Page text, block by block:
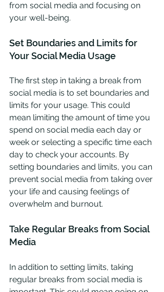
from social media and focusing on
your well-being.
Set Boundaries and Limits for
Your Social Media Usage
The first step in taking a break from
social media is to set boundaries and
limits for your usage. This could
mean limiting the amount of time you
spend on social media each day or
week or selecting a specific time each
day to check your accounts. By
setting boundaries and limits, you can
prevent social media from taking over
your life and causing feelings of
overwhelm and burnout.
Take Regular Breaks from Social
Media
In addition to setting limits, taking
regular breaks from social media is